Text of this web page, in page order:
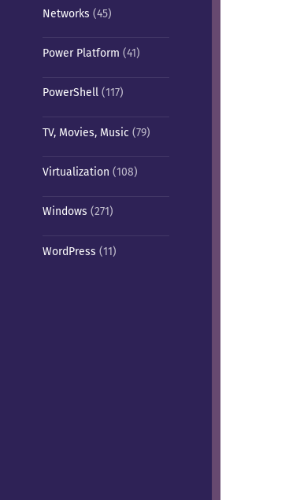
Networks (45)
Power Platform (41)
PowerShell(117)
TV, Movies, Music (79)
Virtualization (108)
Windows (271)
WordPress (11)